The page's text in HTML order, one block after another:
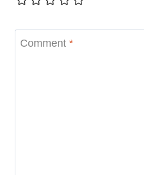
Comment *